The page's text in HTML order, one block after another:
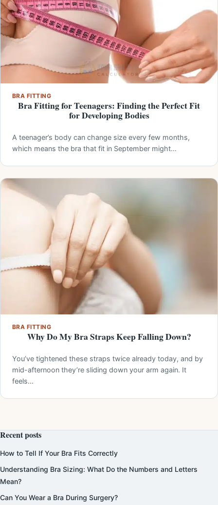
BRA FITTING
Bra Fitting for Teenagers: Finding the Perfect Fit
for Developing Bodies
A teenager’s body can change size every few months,
which means the bra that fit in September might…
BRA FITTING
Why Do My Bra Straps Keep Falling Down?
You’ve tightened these straps twice already today, and by
mid-afternoon they’re sliding down your arm again. It
feels…
Recent posts
How to Tell If Your Bra Fits Correctly
Understanding Bra Sizing: What Do the Numbers and Letters
Mean?
Can You Wear a Bra During Surgery?